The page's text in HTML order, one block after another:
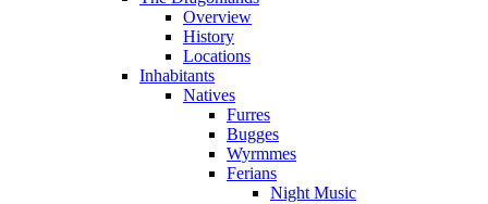
Overview
History
Locations
Inhabitants
Natives
Furres
Bugges
Wyrmmes
Ferians
Night Music